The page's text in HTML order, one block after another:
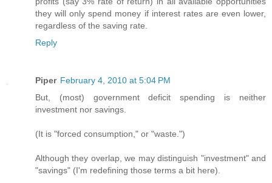
they will only spend money if interest rates are even lower,
regardless of the saving rate.
Reply
Piper February 4, 2010 at 5:04 PM
But, (most) government deficit spending is neither
investment nor savings.
(It is "forced consumption," or "waste.")
Although they overlap, we may distinguish "investment" and
"savings" (I'm redefining those terms a bit here).